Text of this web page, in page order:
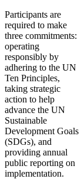
Participants are
required to make
three commitments:
operating
responsibly by
adhering to the UN
Ten Principles,
taking strategic
action to help
advance the UN
Sustainable
Development Goals
(SDGs), and
providing annual
public reporting on
implementation.